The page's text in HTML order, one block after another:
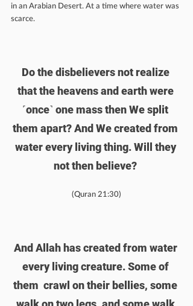
in an Arabian Desert. At a time where water was
scarce.
Do the disbelievers not realize
that the heavens and earth were
˹once˺ one mass then We split
them apart? And We created from
water every living thing. Will they
not then believe?
(Quran 21:30)
And Allah has created from water
every living creature. Some of
them  crawl on their bellies, some